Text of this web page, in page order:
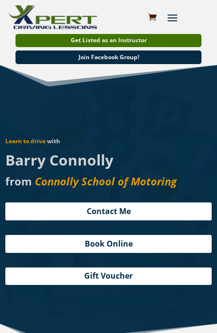
Get Listed as an Instructor
Join Facebook Group!
Learn to drivewith
Barry Connolly
from Connolly School of Motoring
Contact Me
Book Online
Gift Voucher